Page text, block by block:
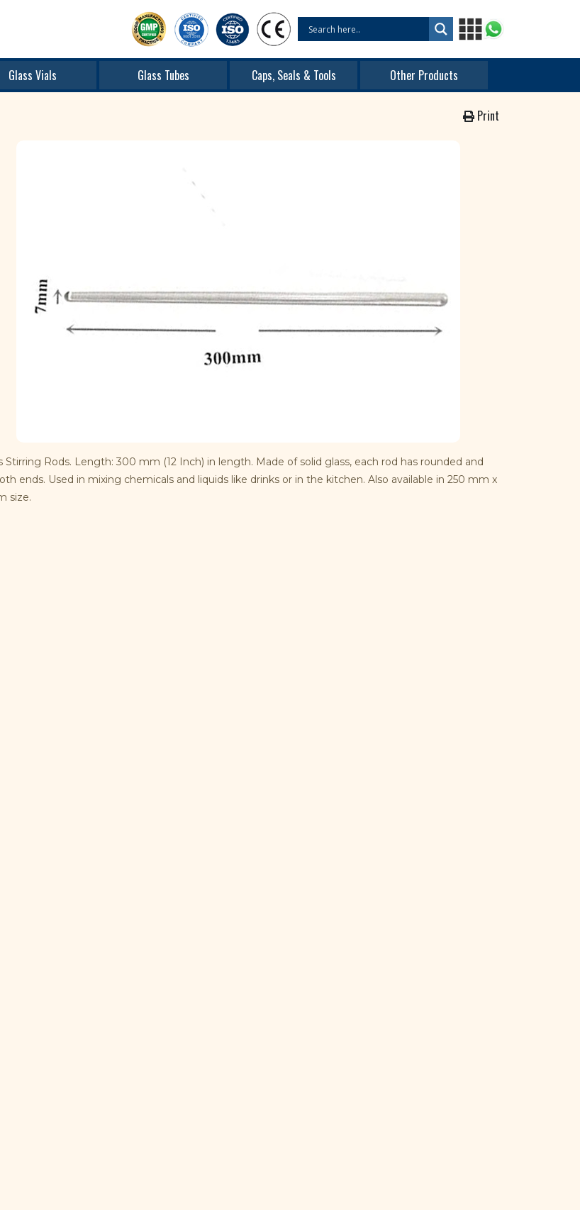
Glass Vials Glass Tubes Caps, Seals & Tools Other Products
Print
Stirring Rods. Length: 300 mm (12 Inch) in length. Made of solid glass, each rod has rounded and
ends. Used in mixing chemicals and liquids like drinks or in the kitchen. Also available in 250 mm x
size.